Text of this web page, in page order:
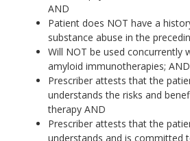
AND
Patient does NOT have a
substance abuse in the
Will NOT be used concurrently
amyloid immunotherapies; AND
Prescriber attests that the
understands the risks and
therapy AND
Prescriber attests that the
understands and is committed